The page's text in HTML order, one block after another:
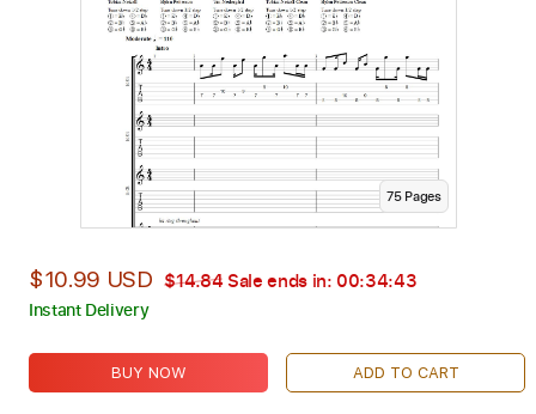
75Pages
$10.99 USD $14.84 Sale ends in: 00:34:42
Instant Delivery
BUY NOW ADD TO CART